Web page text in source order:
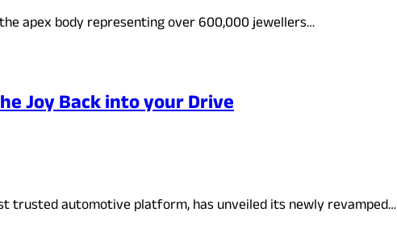
the apex body representing over 600,000 jewellers…
Joy Back into your Drive
trusted automotive platform, has unveiled its newly revamped…